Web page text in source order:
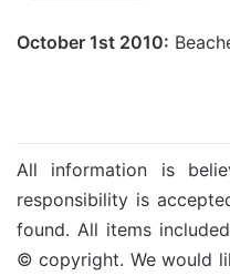
October 1st 2010:
All information is
responsibility is
found. All items
© copyright. We would